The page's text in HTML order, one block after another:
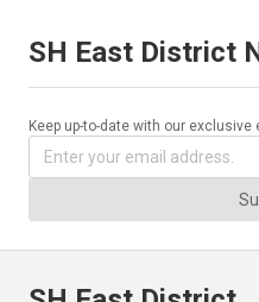
SH East District
Keep up-to-date with our